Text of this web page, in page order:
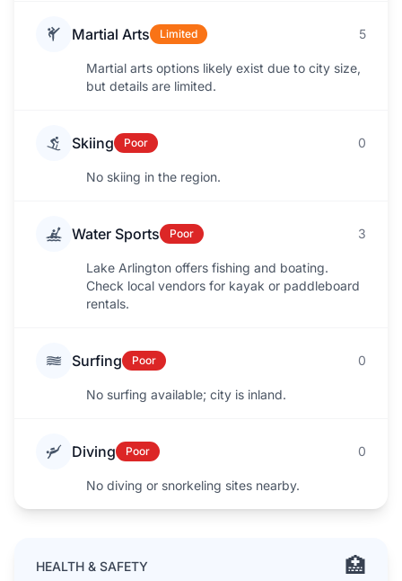
Martial Arts Limited 5
Martial arts options likely exist due to city size,
but details are limited.
Skiing Poor 0
No skiing in the region.
Water Sports Poor 3
Lake Arlington offers fishing and boating.
Check local vendors for kayak or paddleboard
rentals.
Surfing Poor 0
No surfing available; city is inland.
Diving Poor 0
No diving or snorkeling sites nearby.
HEALTH & SAFETY 🏥